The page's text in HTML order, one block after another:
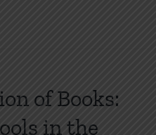
of Books:
in the